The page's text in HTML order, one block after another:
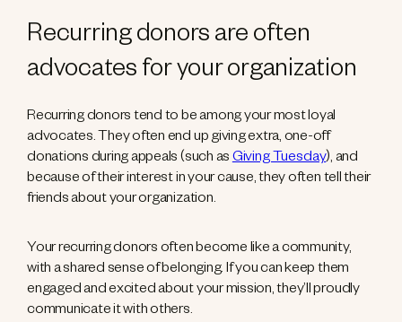
Recurring donors are often
advocates for your organization
Recurring donors tend to be among your most loyal
advocates. They often end up giving extra, one-off
donations during appeals (such asGiving Tuesday), and
because of their interest in your cause, they often tell their
friends about your organization.
Your recurring donors often become like a community,
with a shared sense of belonging. If you can keep them
engaged and excited about your mission, they’ll proudly
communicate it with others.